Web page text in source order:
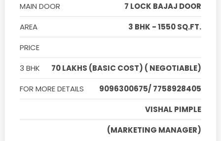
MAIN DOOR
7 LOCK BAJAJ DOOR
AREA
3 BHK - 1550 SQ.FT.
PRICE
3 BHK
70 LAKHS (BASIC COST) ( NEGOTIABLE)
FOR MORE DETAILS
9096300675/ 7758928405
VISHAL PIMPLE
(MARKETING MANAGER)